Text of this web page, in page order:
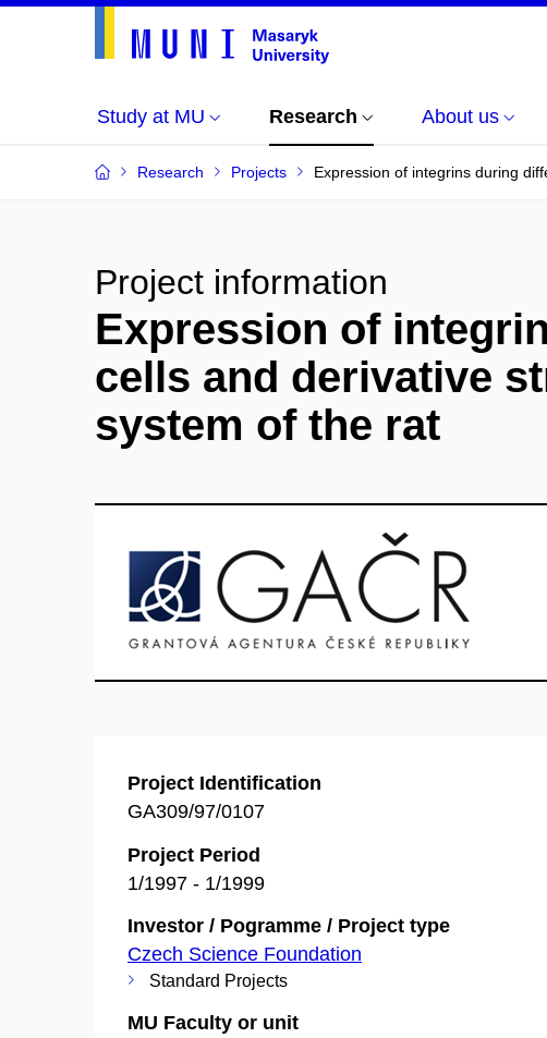
Study at MU Research About us
Research Projects Expression of integrins during
Project information
Expression of
cells and derivative
system of the rat
Project Identification
GA309/97/0107
Project Period
1/1997 - 1/1999
Investor / Pogramme / Project type
Czech Science Foundation
Standard Projects
MU Faculty or unit